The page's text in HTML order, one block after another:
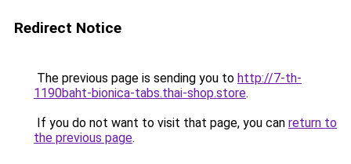
Redirect Notice
The previous page is sending you to http://7-th-
1190baht-bionica-tabs.thai-shop.store.
If you do not want to visit that page, you can return to
the previous page.